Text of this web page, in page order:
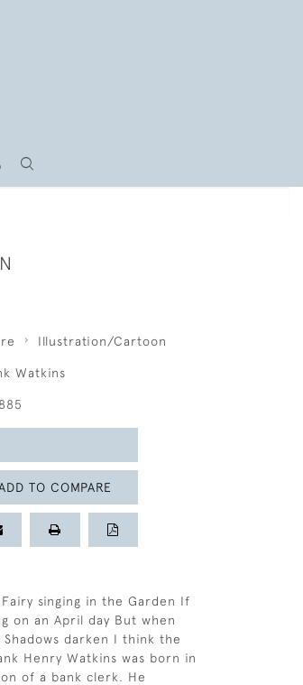
Illustration/Cartoon
Watkins
TO COMPARE
singing in the Garden If
on an April day But when
darken I think the
Henry Watkins was born in
of a bank clerk. He